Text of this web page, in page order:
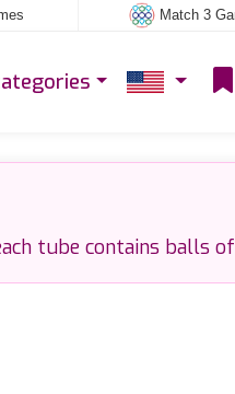
Match 3
tube contains balls